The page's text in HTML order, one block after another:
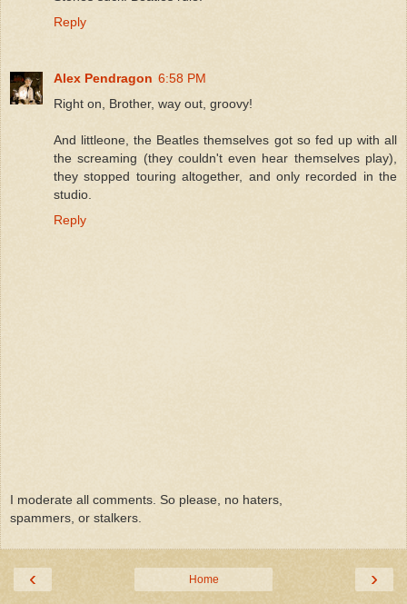
Reply
Alex Pendragon 6:58 PM
Right on, Brother, way out, groovy!
And littleone, the Beatles themselves got so fed up with all
the screaming (they couldn't even hear themselves play),
they stopped touring altogether, and only recorded in the
studio.
Reply
I moderate all comments. So please, no haters,
spammers, or stalkers.
‹ ›
Home